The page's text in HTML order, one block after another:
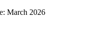
March 2026